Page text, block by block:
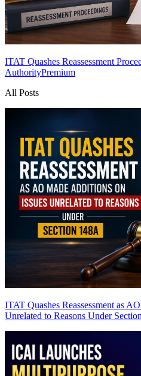
ITAT Quashes Reassessment
AuthorityPremium
All Posts
ITAT Quashes Reassessment as
Unrelated to Reasons Under